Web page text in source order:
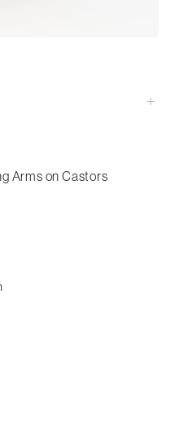
Arms on Castors